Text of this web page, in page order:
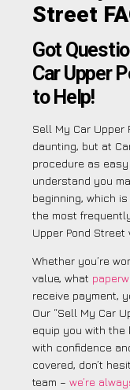
Street
Got
Car Upper
to Help!
Sell My Car
daunting, but at
procedure as
understand you
beginning, which
the most
Upper Pond Street
Whether you’re
value, what
receive payment,
Our “Sell My Car
equip you with
with confidence
covered, don’t
team – we’re